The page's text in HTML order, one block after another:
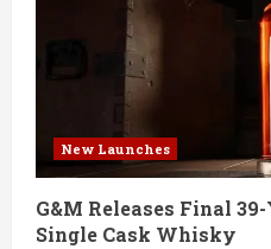
New Launches
G&M Releases Final
Single Cask Whisky